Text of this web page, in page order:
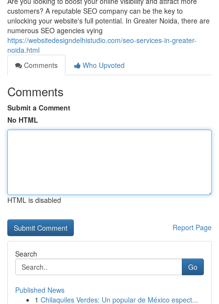
customers? A reputable SEO company can be the key to
unlocking your website's full potential. In Greater Noida, there are
numerous SEO agencies vying
https://websitedesigndelhistudio.com/seo-services-in-greater-
noida.html
Comments
Who Upvoted
Comments
Submit a Comment
No HTML
HTML is disabled
Report Page
Search
Go
Published News
1 Chilaquiles Verdes: Un popular de México espect...